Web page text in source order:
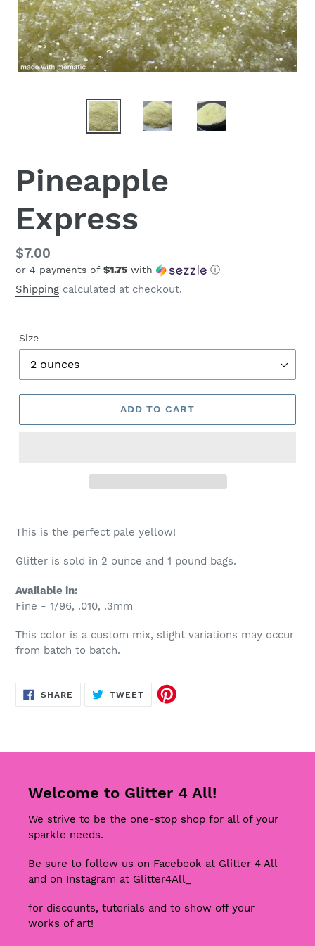
Pineapple
Express
Regular
price
$7.00
or 4 payments of $1.75 with ⓘ
Shipping calculated at checkout.
Size
ADD TO CART
This is the perfect pale yellow!
Glitter is sold in 2 ounce and 1 pound bags.
Available in:
Fine - 1/96, .010, .3mm
This color is a custom mix, slight variations may occur
from batch to batch.
SHARE SHARE
TWEETTWEET
Welcome to Glitter 4 All!
We strive to be the one-stop shop for all of your
sparkle needs.
Be sure to follow us on Facebook at Glitter 4 All
and on Instagram at Glitter4All_
for discounts, tutorials and to show off your
works of art!